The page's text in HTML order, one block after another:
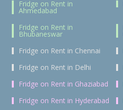
Fridge on Rent in
Ahmedabad
Fridge on Rent in
Bhubaneswar
Fridge on Rent in Chennai
Fridge on Rent in Delhi
Fridge on Rent in Ghaziabad
Fridge on Rent in Hyderabad